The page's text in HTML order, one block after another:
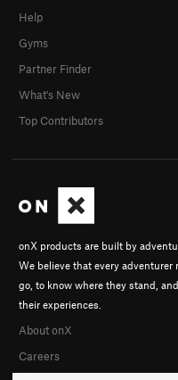
onX products are built by
We believe that every adventurer
go, to know where they stand,
their experiences.
About onX
Careers
Help
Gyms
Partner Finder
What's New
Top Contributors